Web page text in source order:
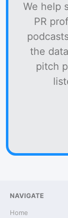
We help
PR
the
pitch
NAVIGATE
Home